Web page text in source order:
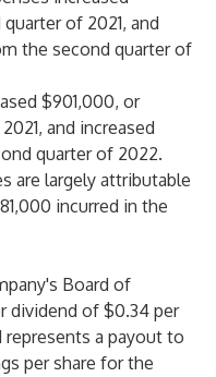
of 2021, and
the second quarter of
$901,000, or
and increased
quarter of 2022.
are largely attributable
incurred in the
Board of
dividend of $0.34 per
represents a payout to
per share for the